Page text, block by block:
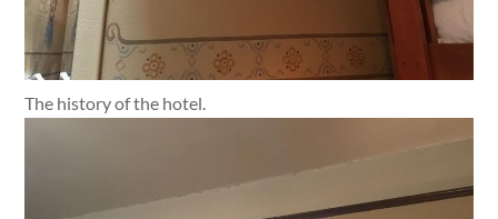
The history of the hotel.